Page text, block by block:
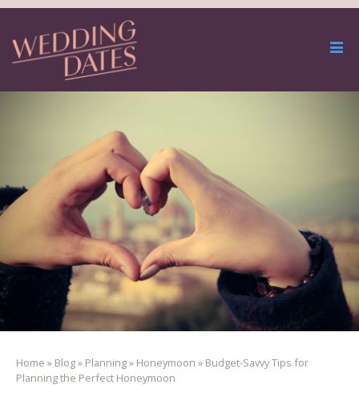
Home » Blog» Planning» Honeymoon » Budget-Savvy Tips for
Planning the Perfect Honeymoon